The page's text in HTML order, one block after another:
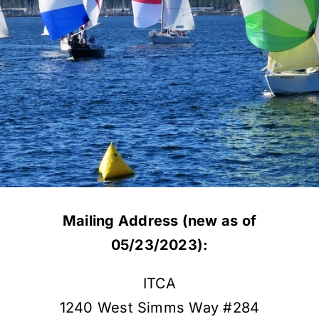
Mailing Address (new as of
05/23/2023):
ITCA
1240 West Simms Way #284